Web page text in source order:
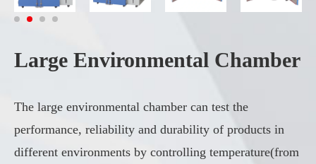
Large Environmental Chamber
The large environmental chamber can test the
performance, reliability and durability of products in
different environments by controlling temperature(from